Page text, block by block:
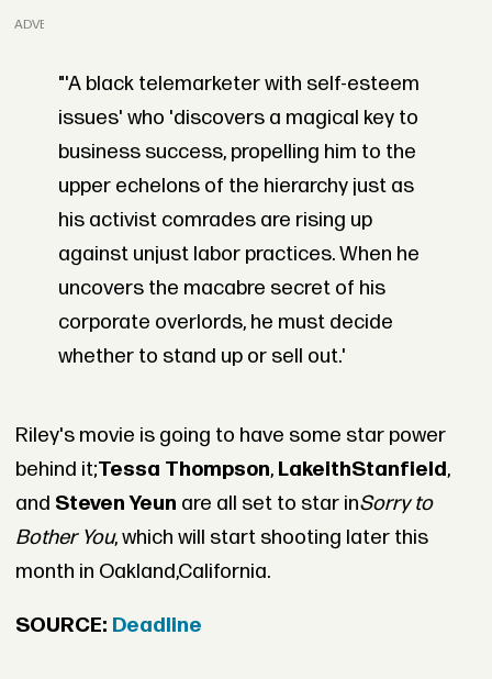
ADVERTISEMENT
"'A black telemarketer with self-esteem
issues' who 'discovers a magical key to
business success, propelling him to the
upper echelons of the hierarchy just as
his activist comrades are rising up
against unjust labor practices. When he
uncovers the macabre secret of his
corporate overlords, he must decide
whether to stand up or sell out.'
Riley's movie is going to have some star power
behind it;Tessa Thompson, LakeithStanfield,
and Steven Yeun are all set to star inSorry to
Bother You, which will start shooting later this
month in Oakland,California.
SOURCE: Deadline